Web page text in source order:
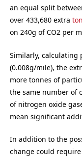
an equal split
over 433,680 extra
on 240g of CO2 per
Similarly, calculating
(0.008g/mile), the
more tonnes of
the same number of
of nitrogen oxide
mean significant
In addition to the
change could